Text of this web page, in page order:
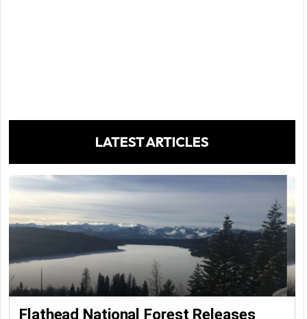
LATEST ARTICLES
Flathead National Forest Releases